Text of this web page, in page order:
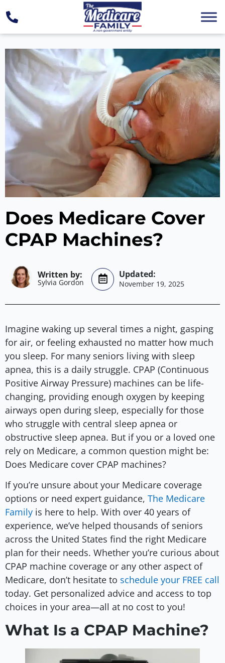
Does Medicare Cover
CPAP Machines?
Sylvia Gordon November 19, 2025
Imagine waking up several times a night, gasping
for air, or feeling exhausted no matter how much
you sleep. For many seniors living with sleep
apnea, this is a daily struggle. CPAP (Continuous
Positive Airway Pressure) machines can be life-
changing, providing enough oxygen by keeping
airways open during sleep, especially for those
who struggle with central sleep apnea or
obstructive sleep apnea. But if you or a loved one
rely on Medicare, a common question might be:
Does Medicare cover CPAP machines?
If you’re unsure about your Medicare coverage
options or need expert guidance, The Medicare
Family is here to help. With over 40 years of
experience, we’ve helped thousands of seniors
across the United States find the right Medicare
plan for their needs. Whether you’re curious about
CPAP machine coverage or any other aspect of
Medicare, don’t hesitate to schedule your FREE call
today. Get personalized advice and access to top
choices in your area—all at no cost to you!
What Is a CPAP Machine?